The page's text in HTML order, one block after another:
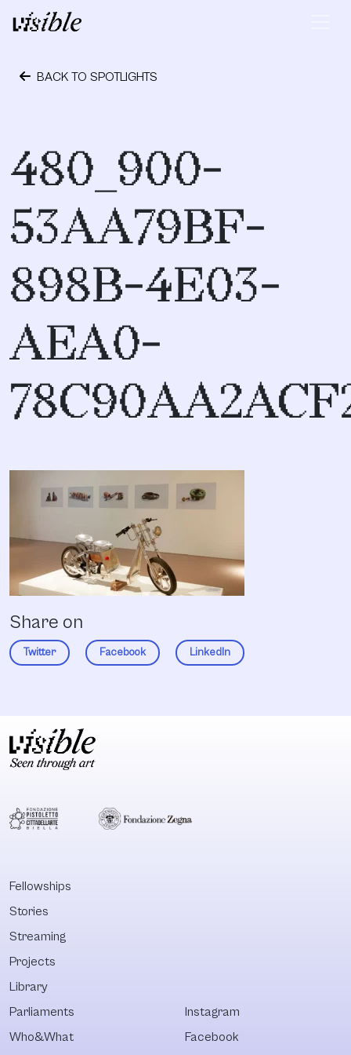
Skip to content
Main Navigation
BACK TO SPOTLIGHTS
480_900-
53AA79BF-
898B-4E03-
AEA0-
Share on
Twitter Facebook LinkedIn
Fellowships
Stories
Streaming
Projects
Library
Parliaments
Who&What
Instagram
Facebook